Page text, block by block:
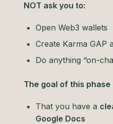
NOT ask you to:
Open Web3 wallets
Create Karma GAP
Do anything “on-
The goal of this phase
That you have a
Google Docs